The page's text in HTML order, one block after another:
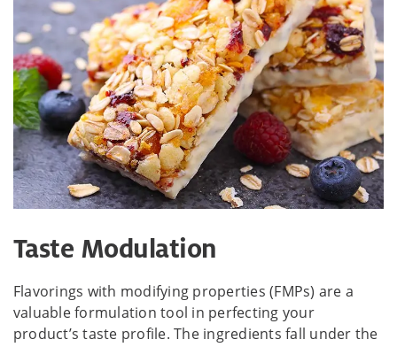
Taste Modulation
Flavorings with modifying properties (FMPs) are a
valuable formulation tool in perfecting your
product’s taste profile. The ingredients fall under the